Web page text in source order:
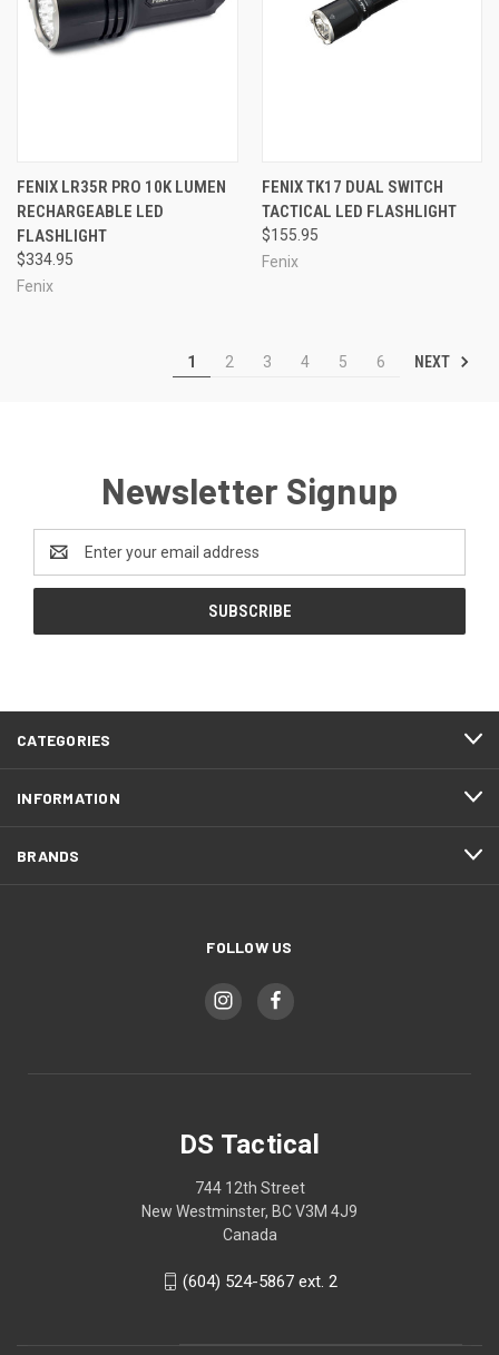
FENIX LR35R PRO 10K LUMEN
RECHARGEABLE LED
FLASHLIGHT
$334.95
Fenix
FENIX TK17 DUAL SWITCH
TACTICAL LED FLASHLIGHT
$155.95
Fenix
1 2 3 4 5 6 NEXT
Newsletter Signup
Address
CATEGORIES
INFORMATION
BRANDS
FOLLOW US
DS Tactical
744 12th Street
New Westminster, BC V3M 4J9
Canada
(604) 524-5867 ext. 2